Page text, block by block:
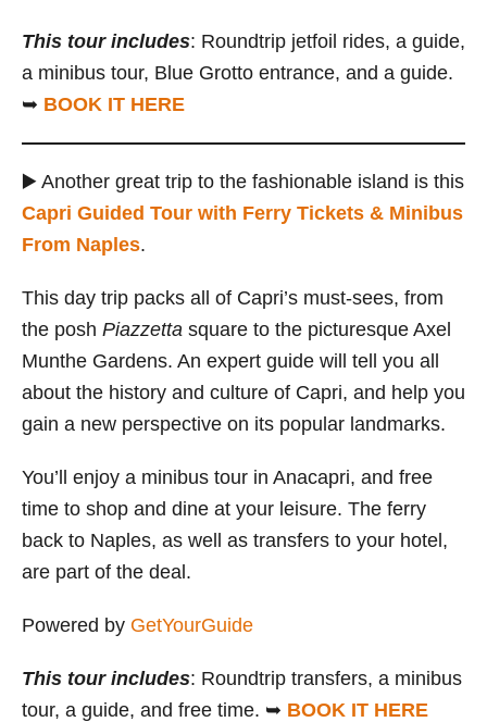
This tour includes: Roundtrip jetfoil rides, a guide,
a minibus tour, Blue Grotto entrance, and a guide.
➥ BOOK IT HERE
▶️ Another great trip to the fashionable island is this
Capri Guided Tour with Ferry Tickets & Minibus
From Naples.
This day trip packs all of Capri’s must-sees, from
the posh Piazzetta square to the picturesque Axel
Munthe Gardens. An expert guide will tell you all
about the history and culture of Capri, and help you
gain a new perspective on its popular landmarks.
You’ll enjoy a minibus tour in Anacapri, and free
time to shop and dine at your leisure. The ferry
back to Naples, as well as transfers to your hotel,
are part of the deal.
Powered by GetYourGuide
This tour includes: Roundtrip transfers, a minibus
tour, a guide, and free time. ➥ BOOK IT HERE